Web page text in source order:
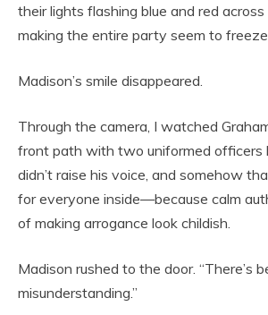
their lights flashing blue and red
making the entire party seem to
Madison’s smile disappeared.
Through the camera, I watched
front path with two uniformed officers
didn’t raise his voice, and somehow
for everyone inside—because calm
of making arrogance look childish.
Madison rushed to the door. “There’s
misunderstanding.”